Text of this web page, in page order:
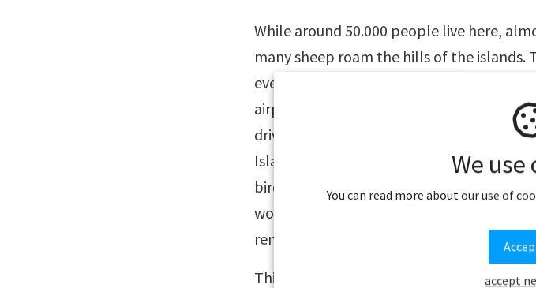
While around 50.000 people live here,
many sheep roam the hills of the islands.
everywhere; you encounter them when
airport, before checking into your hotel,
driving along the streets. Alongside sheep,
Islands are renowned for their diverse
birds. You can observe some of them, like
wonderfully charming puffins, on the
remote islands.
This itinerary is by no means a complete
We use
You can read more about our use of
accept